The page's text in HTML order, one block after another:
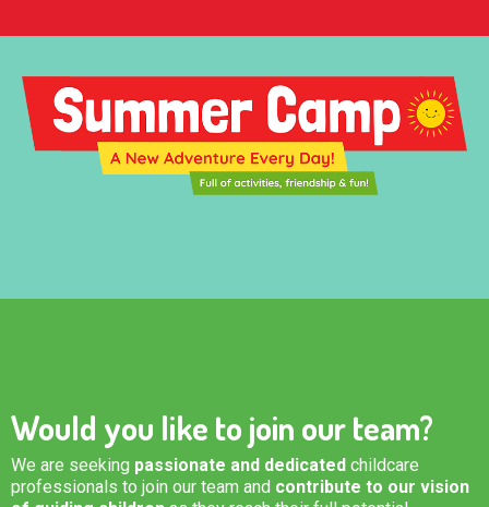
Would you like to join our team?
We are seeking passionate and dedicated childcare
professionals to join our team and contribute to our vision